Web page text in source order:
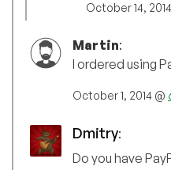
October 14,
Martin:
I ordered using
October 1, 2014 @
Dmitry:
Do you have